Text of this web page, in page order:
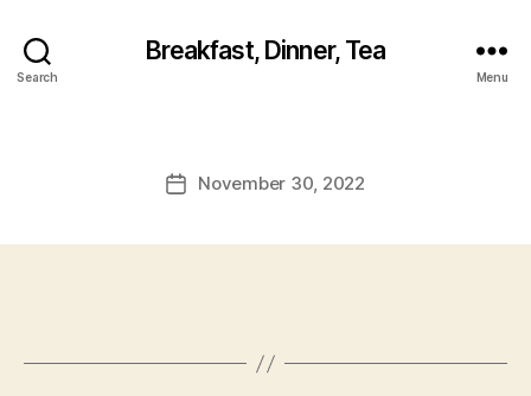
Search
Breakfast, Dinner, Tea
Menu
PostNovember 30, 2022